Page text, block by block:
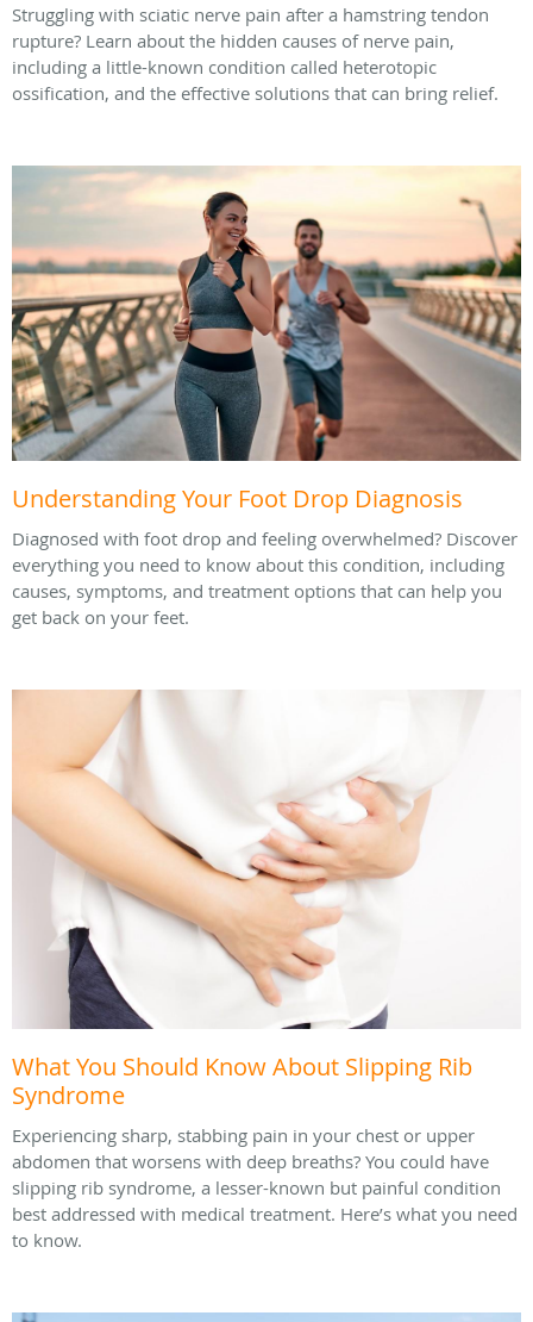
Struggling with sciatic nerve pain after a hamstring tendon
rupture? Learn about the hidden causes of nerve pain,
including a little-known condition called heterotopic
ossification, and the effective solutions that can bring relief.
Understanding Your Foot Drop Diagnosis
Diagnosed with foot drop and feeling overwhelmed? Discover
everything you need to know about this condition, including
causes, symptoms, and treatment options that can help you
get back on your feet.
What You Should Know About Slipping Rib
Syndrome
Experiencing sharp, stabbing pain in your chest or upper
abdomen that worsens with deep breaths? You could have
slipping rib syndrome, a lesser-known but painful condition
best addressed with medical treatment. Here’s what you need
to know.